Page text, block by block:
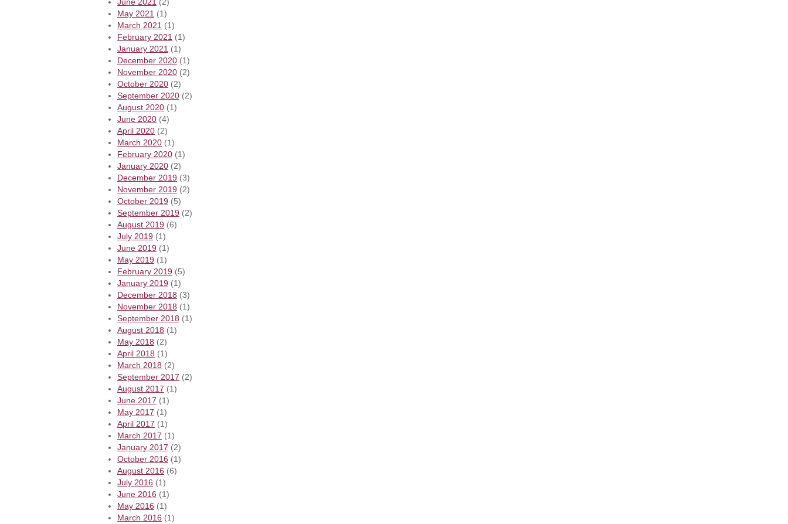
June 2021 (2)
May 2021 (1)
March 2021 (1)
February 2021 (1)
January 2021 (1)
December 2020 (1)
November 2020 (2)
October 2020 (2)
September 2020 (2)
August 2020 (1)
June 2020 (4)
April 2020 (2)
March 2020 (1)
February 2020 (1)
January 2020 (2)
December 2019 (3)
November 2019 (2)
October 2019 (5)
September 2019 (2)
August 2019 (6)
July 2019 (1)
June 2019 (1)
May 2019 (1)
February 2019 (5)
January 2019 (1)
December 2018 (3)
November 2018 (1)
September 2018 (1)
August 2018 (1)
May 2018 (2)
April 2018 (1)
March 2018 (2)
September 2017 (2)
August 2017 (1)
June 2017 (1)
May 2017 (1)
April 2017 (1)
March 2017 (1)
January 2017 (2)
October 2016 (1)
August 2016 (6)
July 2016 (1)
June 2016 (1)
May 2016 (1)
March 2016 (1)